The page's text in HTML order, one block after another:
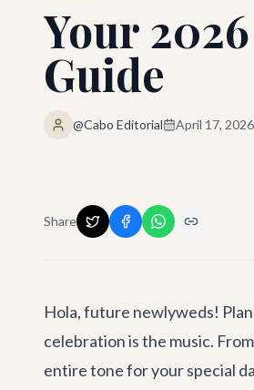
Your
Guide
@Cabo Editorial April 17, 2026
Share
Hola, future newlyweds!
celebration is the music.
entire tone for your special